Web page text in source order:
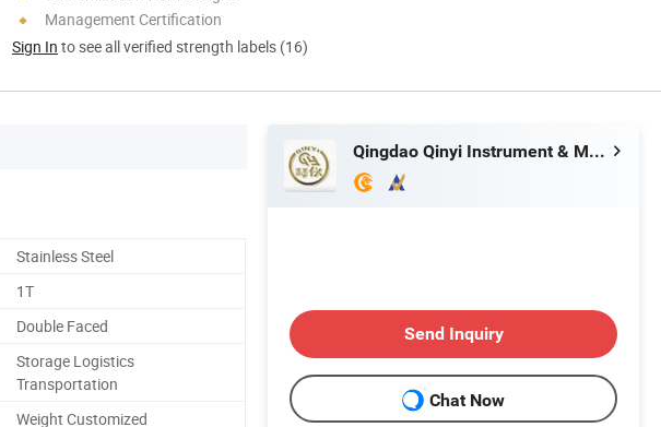
Management Certification
Sign In to see all verified strength labels (16)
Stainless Steel
1T
Double Faced
Storage Logistics
Transportation
Weight Customized
Qingdao Qinyi Instrument & Meter Co., Ltd.
Send Inquiry
Chat Now